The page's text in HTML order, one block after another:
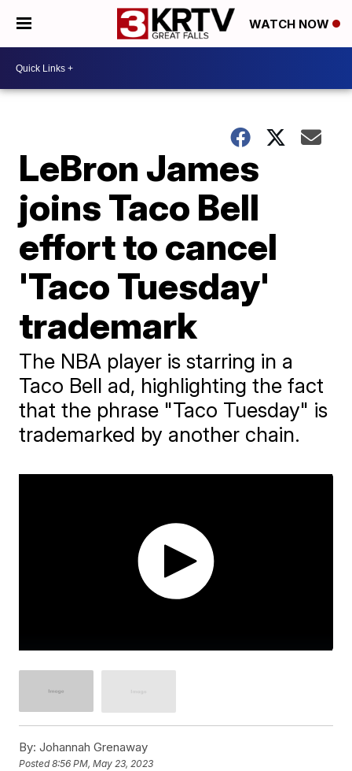
WATCH NOW
LeBron James
joins Taco Bell
effort to cancel
'Taco Tuesday'
trademark
The NBA player is starring in a
Taco Bell ad, highlighting the fact
that the phrase "Taco Tuesday" is
trademarked by another chain.
By: Johannah Grenaway
Posted8:56 PM, May 23, 2023